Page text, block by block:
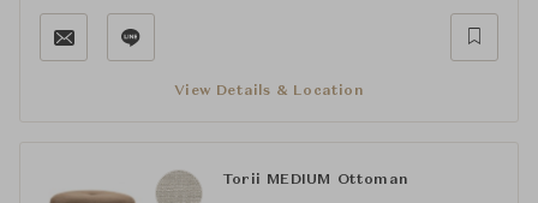
View Details & Location
Torii MEDIUM Ottoman